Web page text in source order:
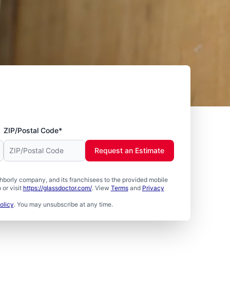
ZIP/Postal Code*
company, and its franchisees to the provided mobile
or visit https://glassdoctor.com/. View Termsand Privacy
. You may unsubscribe at any time.
Request an Estimate